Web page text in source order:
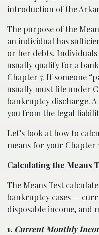
introduction of the
The purpose of the
an individual has
or her debts.
usually qualify for a
Chapter 7. If someone
usually must file under
bankruptcy discharge.
you from the legal
Let’s look at how to
means for your Chapter
Calculating the Means
The Means Test
bankruptcy cases —
disposable income, and
1. Current Monthly